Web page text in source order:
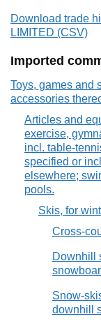
Download trade
LIMITED (CSV)
Imported
Toys, games and
accessories
Articles and
exercise,
incl. table-
specified or
elsewhere;
pools.
Skis, for
Cross-
Downhill
Snow-
downhill